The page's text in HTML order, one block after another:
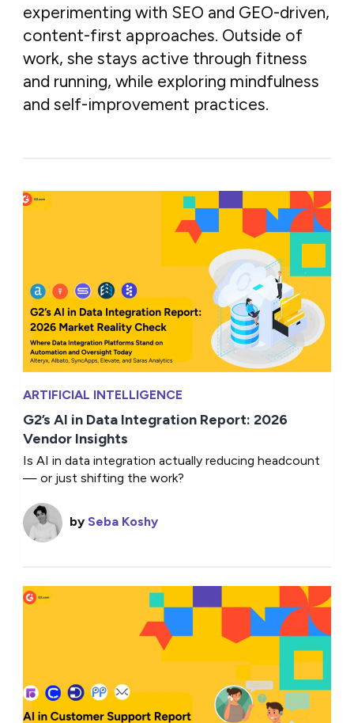
experimenting with SEO and GEO-driven,
content-first approaches. Outside of
work, she stays active through fitness
and running, while exploring mindfulness
and self-improvement practices.
ARTIFICIAL INTELLIGENCE
G2’s AI in Data Integration Report: 2026
Vendor Insights
Is AI in data integration actually reducing headcount
— or just shifting the work?
by Seba Koshy